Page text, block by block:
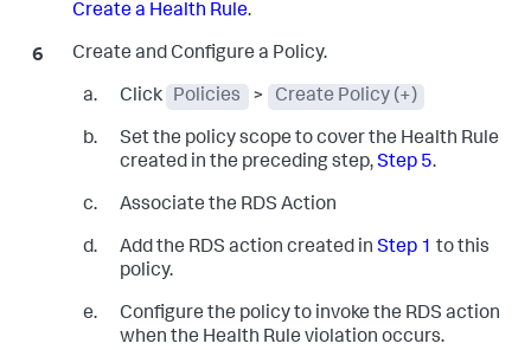
Create a Health Rule.
Create and Configure a Policy.
Click Policies > Create Policy (+)
Set the policy scope to cover the Health Rule
created in the preceding step,Step 5.
Associate the RDS Action
Add the RDS action created in Step 1 to this
policy.
Configure the policy to invoke the RDS action
when the Health Rule violation occurs.